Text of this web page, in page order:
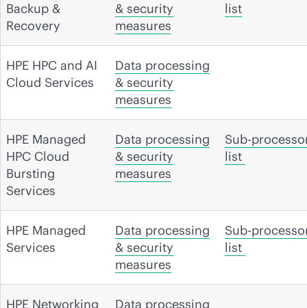
Backup &
Recovery
& security
measures
list
HPE HPC and AI
Cloud Services
Data processing
& security
measures
HPE Managed
HPC Cloud
Bursting
Services
Data processing
& security
measures
Sub-
list
HPE Managed
Services
Data processing
& security
measures
Sub-
list
HPE Networking
Data processing